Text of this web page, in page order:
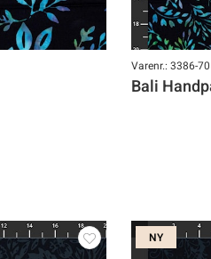
Varenr.: 3386-
Bali
NY